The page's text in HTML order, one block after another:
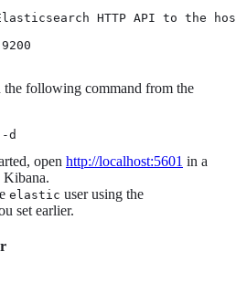
HTTP API to the
the following command from the
d
open http://localhost:5601 in a
Kibana.
elastic user using the
set earlier.